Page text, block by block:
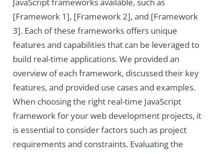
JavaScript frameworks available, such as
[Framework 1], [Framework 2], and [Framework
3]. Each of these frameworks offers unique
features and capabilities that can be leveraged to
build real-time applications. We provided an
overview of each framework, discussed their key
features, and provided use cases and examples.
When choosing the right real-time JavaScript
framework for your web development projects, it
is essential to consider factors such as project
requirements and constraints. Evaluating the